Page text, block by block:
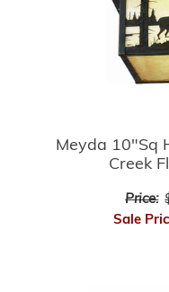
Meyda 10"Sq
Creek
Price:
Sale